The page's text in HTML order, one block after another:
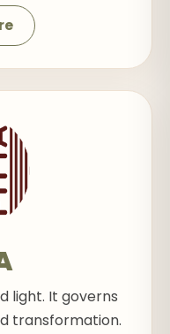
light. It governs
transformation.